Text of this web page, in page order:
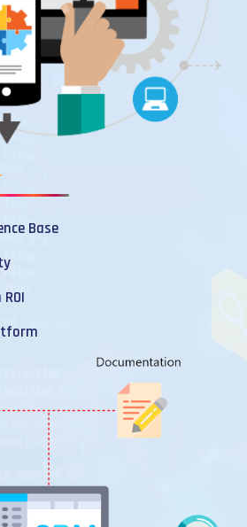
Base